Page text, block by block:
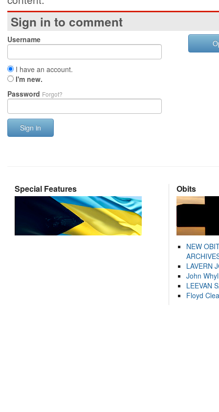
Sign in to comment
Username
I have an account.
I'm new.
Password Forgot?
Sign in
Special Features Obits
NEW
LAVERN
John
LEEVAN
Floyd